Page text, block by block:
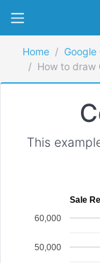
Home
Google
How to draw
This
Sale
50,000
60,000